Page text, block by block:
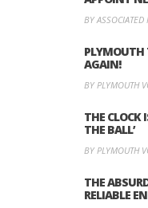
BY ASSOCIATED
PLYMOUTH
AGAIN!
BY PLYMOUTH
THE CLOCK
THE BALL’
BY PLYMOUTH
THE
RELIABLE